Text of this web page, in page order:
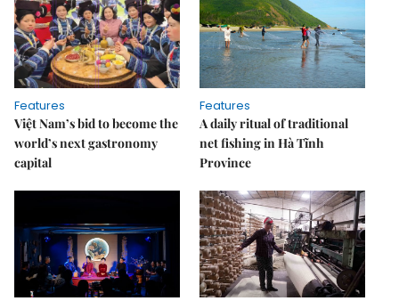
Features
Việt Nam’s bid to become the
world’s next gastronomy
capital
Features
A daily ritual of traditional
net fishing in Hà Tĩnh
Province